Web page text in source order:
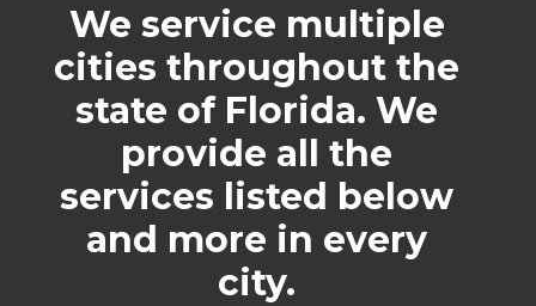
We service multiple
cities throughout the
state of Florida. We
provide all the
services listed below
and more in every
city.